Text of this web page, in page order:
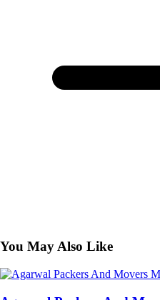
You May Also Like